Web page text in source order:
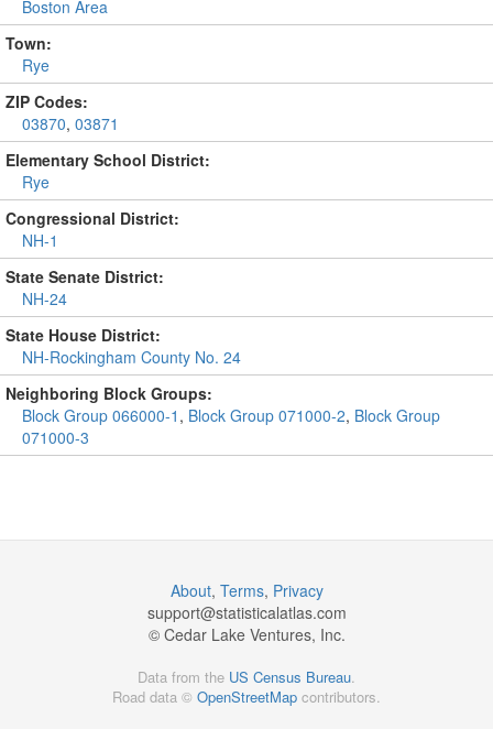
Boston Area
Town:
Rye
ZIP Codes:
03870, 03871
Elementary School District:
Rye
Congressional District:
NH-1
State Senate District:
NH-24
State House District:
NH-Rockingham County No. 24
Neighboring Block Groups:
Block Group 066000-1 , Block Group 071000-2, Block Group
071000-3
About, Terms, Privacy
support@statisticalatlas.com
© Cedar Lake Ventures, Inc.
Data from the US Census Bureau.
Road data © OpenStreetMap contributors.